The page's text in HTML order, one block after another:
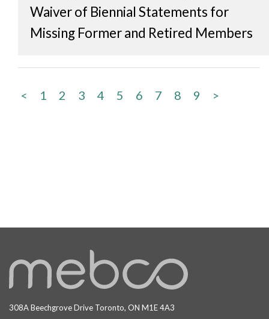
Waiver of Biennial Statements for
Missing Former and Retired Members
< 1 2 3 4 5 6 7 8 9 >
308A Beechgrove Drive Toronto, ON M1E 4A3